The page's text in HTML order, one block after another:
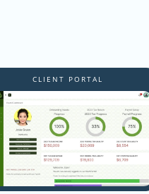
CLIENT PORTAL